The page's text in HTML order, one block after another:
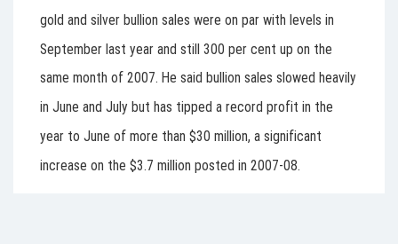
gold and silver bullion sales were on par with levels in
September last year and still 300 per cent up on the
same month of 2007. He said bullion sales slowed heavily
in June and July but has tipped a record profit in the
year to June of more than $30 million, a significant
increase on the $3.7 million posted in 2007-08.